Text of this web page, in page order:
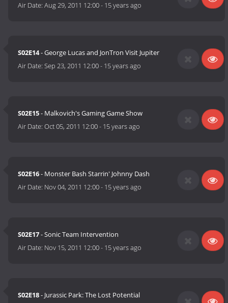
Air Date:Aug 29, 2011 12:00- 15 years ago
S02E14- George Lucas and JonTron Visit Jupiter
Air Date:Sep 23, 2011 12:00- 15 years ago
S02E15- Malkovich's Gaming Game Show
Air Date:Oct 05, 2011 12:00- 15 years ago
S02E16- Monster Bash Starrin' Johnny Dash
Air Date: Nov 04, 2011 12:00- 15 years ago
S02E17- Sonic Team Intervention
Air Date: Nov 15, 2011 12:00- 15 years ago
S02E18- Jurassic Park: The Lost Potential